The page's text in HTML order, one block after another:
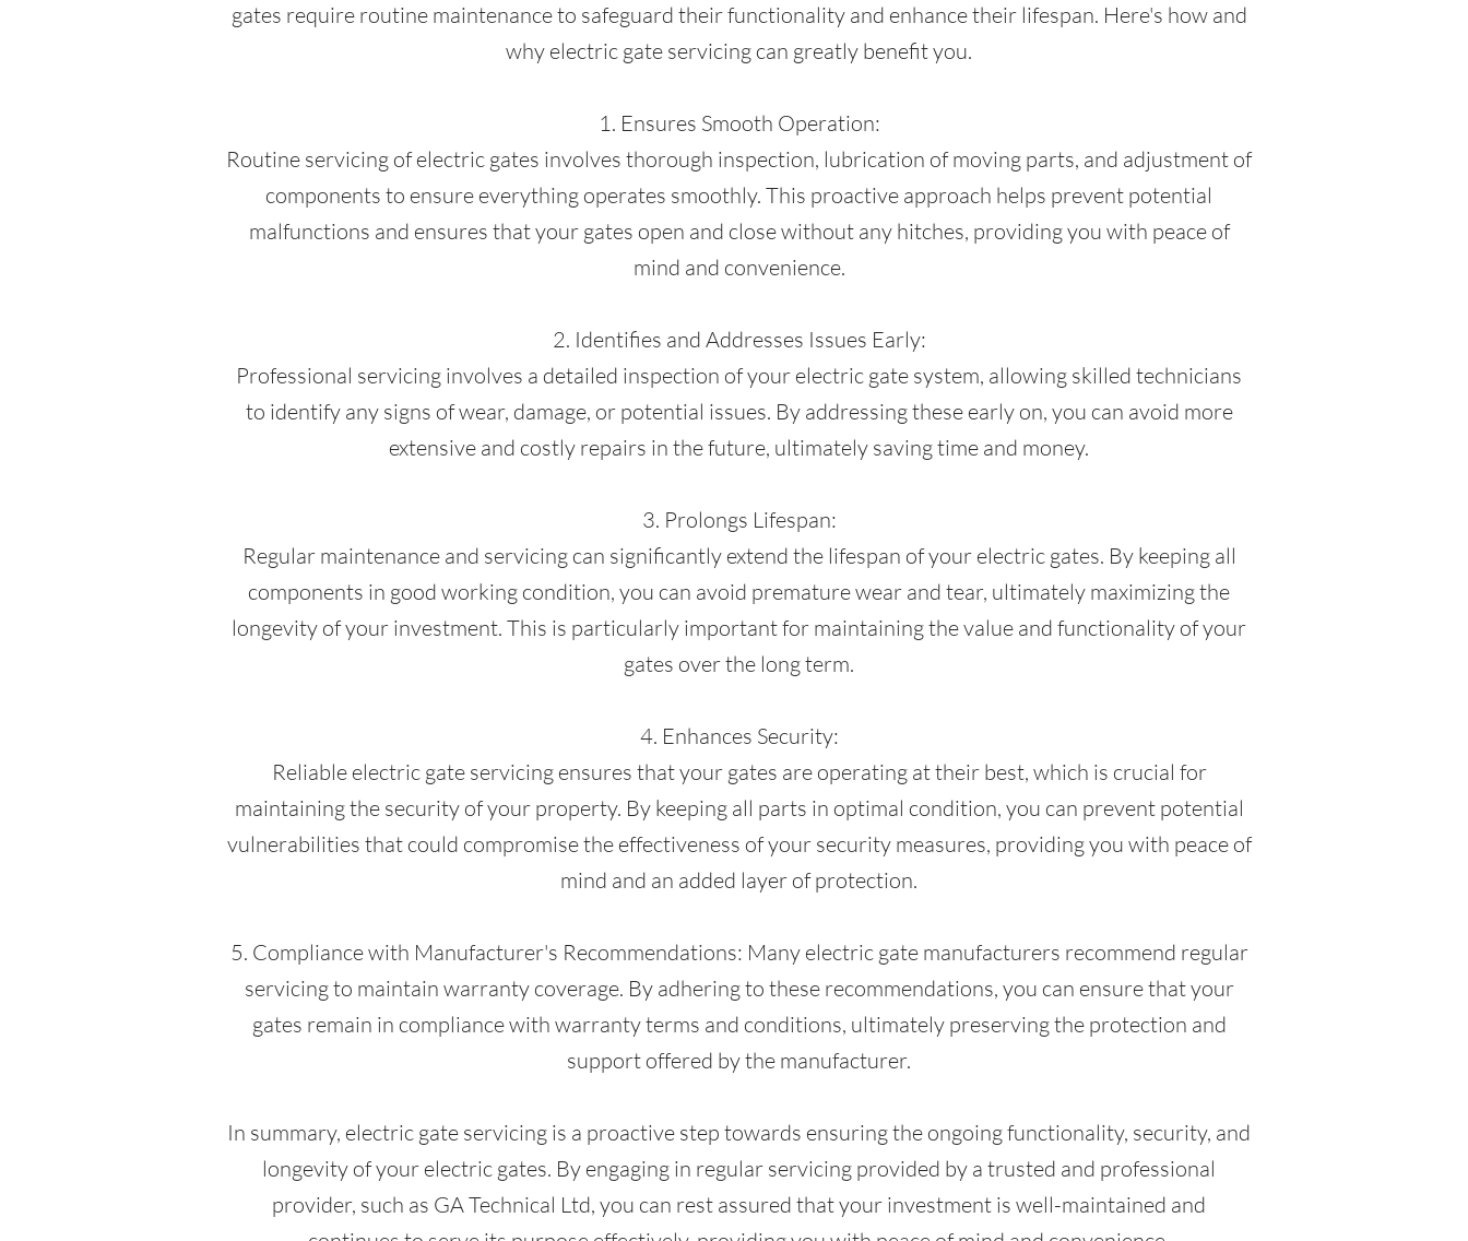
gates require routine maintenance to safeguard their functionality and enhance their lifespan. Here's how and
why electric gate servicing can greatly benefit you.
1. Ensures Smooth Operation:
Routine servicing of electric gates involves thorough inspection, lubrication of moving parts, and adjustment of
components to ensure everything operates smoothly. This proactive approach helps prevent potential
malfunctions and ensures that your gates open and close without any hitches, providing you with peace of
mind and convenience.
2. Identifies and Addresses Issues Early:
Professional servicing involves a detailed inspection of your electric gate system, allowing skilled technicians
to identify any signs of wear, damage, or potential issues. By addressing these early on, you can avoid more
extensive and costly repairs in the future, ultimately saving time and money.
3. Prolongs Lifespan:
Regular maintenance and servicing can significantly extend the lifespan of your electric gates. By keeping all
components in good working condition, you can avoid premature wear and tear, ultimately maximizing the
longevity of your investment. This is particularly important for maintaining the value and functionality of your
gates over the long term.
4. Enhances Security:
Reliable electric gate servicing ensures that your gates are operating at their best, which is crucial for
maintaining the security of your property. By keeping all parts in optimal condition, you can prevent potential
vulnerabilities that could compromise the effectiveness of your security measures, providing you with peace of
mind and an added layer of protection.
5. Compliance with Manufacturer's Recommendations: Many electric gate manufacturers recommend regular
servicing to maintain warranty coverage. By adhering to these recommendations, you can ensure that your
gates remain in compliance with warranty terms and conditions, ultimately preserving the protection and
support offered by the manufacturer.
In summary, electric gate servicing is a proactive step towards ensuring the ongoing functionality, security, and
longevity of your electric gates. By engaging in regular servicing provided by a trusted and professional
provider, such as GA Technical Ltd, you can rest assured that your investment is well-maintained and